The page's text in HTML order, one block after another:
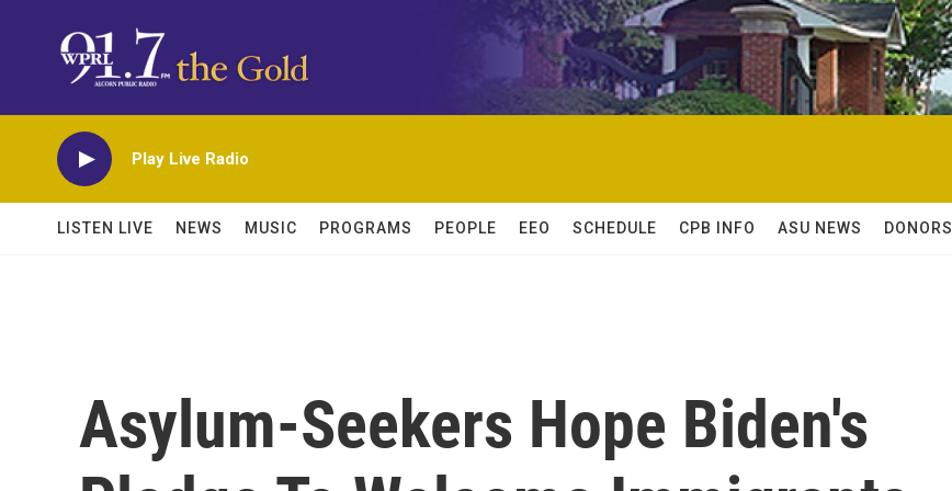
Play Live Radio
LISTEN LIVE NEWS MUSIC PROGRAMS PEOPLE EEO SCHEDULE CPB INFO ASU NEWS DONORS
Asylum-Seekers Hope Biden's